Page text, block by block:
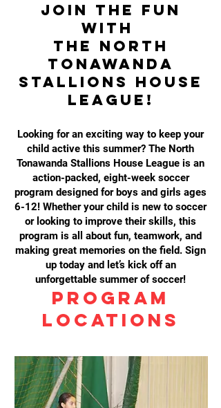
Join the Fun
with
the North
Tonawanda
Stallions House
League!
Looking for an exciting way to keep your
child active this summer? The North
Tonawanda Stallions House League is an
action-packed, eight-week soccer
program designed for boys and girls ages
6-12! Whether your child is new to soccer
or looking to improve their skills, this
program is all about fun, teamwork, and
making great memories on the field. Sign
up today and let’s kick off an
unforgettable summer of soccer!
Program
Locations